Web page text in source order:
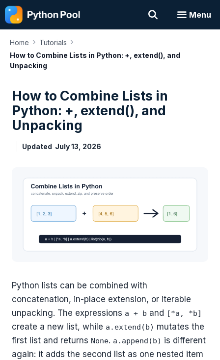
Skip
to
content
Menu
Home › Tutorials ›
How to Combine Lists in Python: +, extend(), and
Unpacking
How to Combine Lists in
Python: +, extend(), and
Unpacking
Updated July 13, 2026
Python lists can be combined with
concatenation, in-place extension, or iterable
unpacking. The expressions a + b and [*a, *b]
create a new list, while a.extend(b) mutates the
first list and returns None. a.append(b) is different
again: it adds the second list as one nested item